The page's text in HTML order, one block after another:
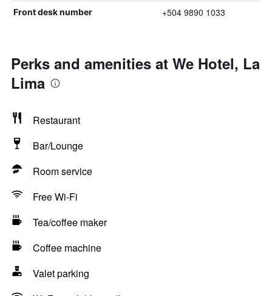
Front desk number +504 9890 1033
Perks and amenities at We Hotel, La
Lima
Restaurant
Bar/Lounge
Room service
Free Wi-Fi
Tea/coffee maker
Coffee machine
Valet parking